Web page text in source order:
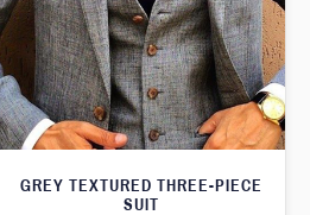
GREY TEXTURED THREE-PIECE
SUIT